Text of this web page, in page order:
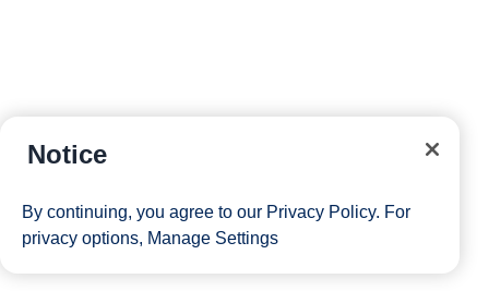
Notice
By continuing, you agree to our Privacy Policy. For
privacy options, Manage Settings